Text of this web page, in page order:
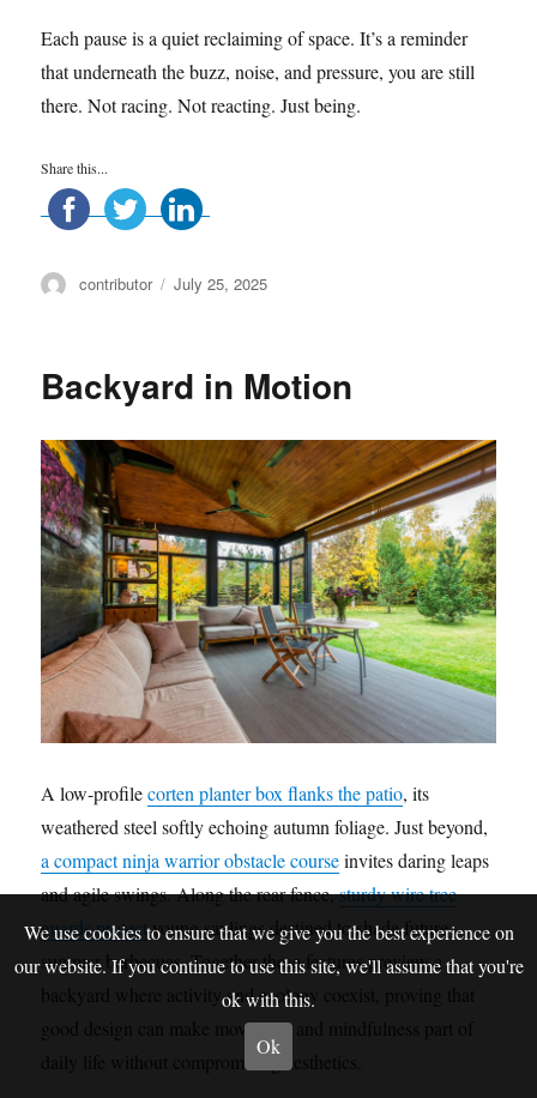
Each pause is a quiet reclaiming of space. It’s a reminder
that underneath the buzz, noise, and pressure, you are still
there. Not racing. Not reacting. Just being.
Share this...
Author
contributor
Posted
July 25, 2025
Backyard in Motion
A low-profilecorten planter box flanks the patio, its
weathered steel softly echoing autumn foliage. Just beyond,
a compact ninja warrior obstacle courseinvites daring leaps
and agile swings. Along the rear fence,sturdy wire tree
guards protectyoung saplings destined to shade future
summer barbecues. Together these features preview a
backyard where activity and ecology coexist, proving that
good design can make movement and mindfulness part of
daily life without compromising aesthetics.
We use cookies to ensure that we give you the best experience on
our website. If you continue to use this site, we'll assume that you're
ok with this.
Ok